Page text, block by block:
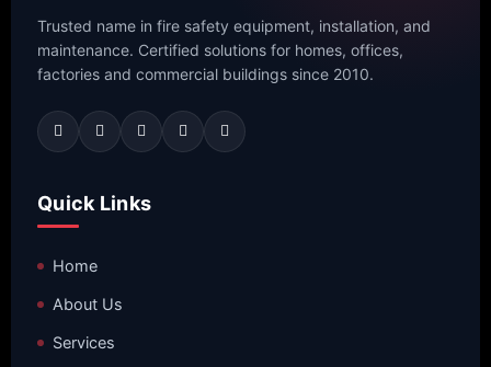
Trusted name in fire safety equipment, installation, and
maintenance. Certified solutions for homes, offices,
factories and commercial buildings since 2010.
Quick Links
Home
About Us
Services